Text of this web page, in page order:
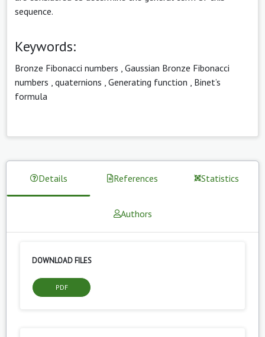
sequence.
Keywords:
Bronze Fibonacci numbers Gaussian Bronze Fibonacci
numbers quaternions Generating function
Binet’s
formula
Details References Statistics
Authors
DOWNLOAD FILES
PDF